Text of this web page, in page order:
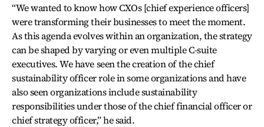
“We wanted to know how CXOs [chief experience officers]
were transforming their businesses to meet the moment.
As this agenda evolves within an organization, the strategy
can be shaped by varying or even multiple C-suite
executives. We have seen the creation of the chief
sustainability officer role in some organizations and have
also seen organizations include sustainability
responsibilities under those of the chief financial officer or
chief strategy officer,” he said.